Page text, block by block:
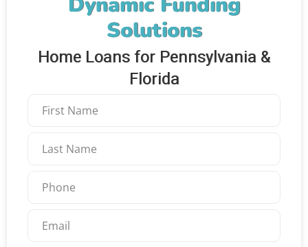
Solutions
Home Loans for Pennsylvania &
Florida